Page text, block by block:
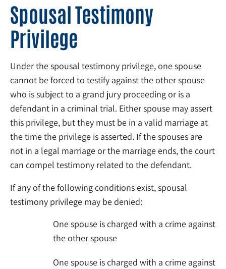
Spousal Testimony
Privilege
Under the spousal testimony privilege, one spouse
cannot be forced to testify against the other spouse
who is subject to a grand jury proceeding or is a
defendant in a criminal trial. Either spouse may assert
this privilege, but they must be in a valid marriage at
the time the privilege is asserted. If the spouses are
not in a legal marriage or the marriage ends, the court
can compel testimony related to the defendant.
If any of the following conditions exist, spousal
testimony privilege may be denied:
One spouse is charged with a crime against
the other spouse
One spouse is charged with a crime against